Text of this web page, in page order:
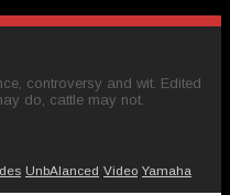
controversy and wit. Edited
do, cattle may not.
UnbAlanced Video Yamaha